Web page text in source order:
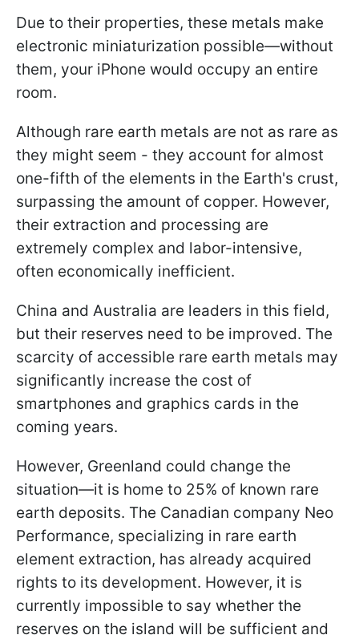
Due to their properties, these metals make
electronic miniaturization possible—without
them, your iPhone would occupy an entire
room.
Although rare earth metals are not as rare as
they might seem - they account for almost
one-fifth of the elements in the Earth's crust,
surpassing the amount of copper. However,
their extraction and processing are
extremely complex and labor-intensive,
often economically inefficient.
China and Australia are leaders in this field,
but their reserves need to be improved. The
scarcity of accessible rare earth metals may
significantly increase the cost of
smartphones and graphics cards in the
coming years.
However, Greenland could change the
situation—it is home to 25% of known rare
earth deposits. The Canadian company Neo
Performance, specializing in rare earth
element extraction, has already acquired
rights to its development. However, it is
currently impossible to say whether the
reserves on the island will be sufficient and